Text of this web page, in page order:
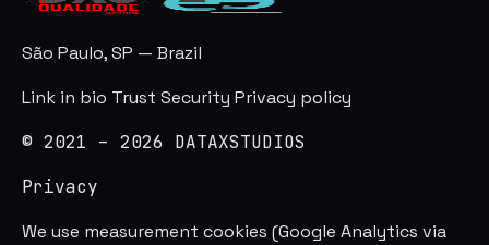
São Paulo, SP — Brazil
Link in bio Trust Security Privacy policy
© 2021 – 2026 DATAXSTUDIOS
Privacy
We use measurement cookies (Google Analytics via